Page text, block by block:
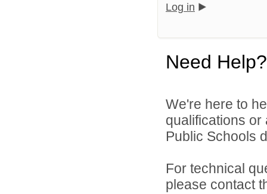
Log in
Need Help?
We're here to
qualifications
Public Schools
For technical
please contact